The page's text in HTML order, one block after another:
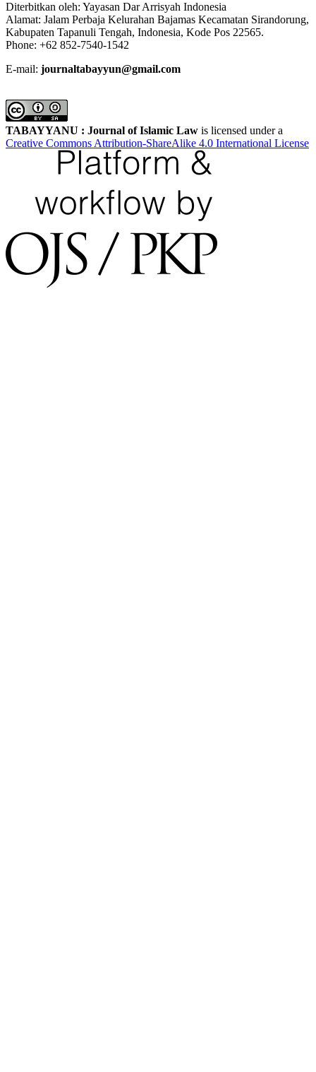
Diterbitkan oleh: Yayasan Dar Arrisyah Indonesia
Alamat: Jalam Perbaja Kelurahan Bajamas Kecamatan Sirandorung,
Kabupaten Tapanuli Tengah, Indonesia, Kode Pos 22565.
Phone: +62 852-7540-1542
E-mail: journaltabayyun@gmail.com
TABAYYANU : Journal of Islamic Law is licensed under a
Creative Commons Attribution-ShareAlike 4.0 International License